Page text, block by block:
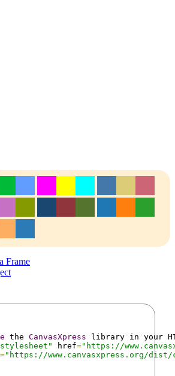
Frame
the CanvasXpress library in your
href="https://
="https://www.canvasxpress.org/dist/